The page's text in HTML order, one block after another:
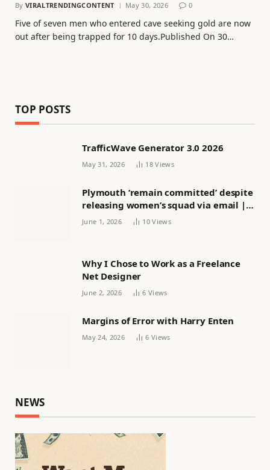
By VIRALTRENDINGCONTENT May 30, 2026 0
Five of seven men who entered cave seeking gold are now
out after being trapped for 10 days.Published On 30…
TOP POSTS
TrafficWave Generator 3.0 2026
May 31, 2026 18Views
Plymouth ‘remain committed’ despite
releasing women’s squad via email |
Women’s football
June 1, 2026 10Views
Why I Chose to Work as a Freelance
Net Designer
June 2, 2026 6 Views
Margins of Error with Harry Enten
May 24, 2026 6 Views
NEWS